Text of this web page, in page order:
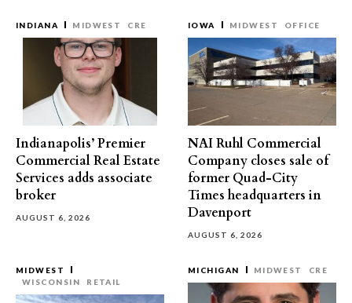
INDIANA MIDWEST CRE
Indianapolis’ Premier
Commercial Real Estate
Services adds associate
broker
AUGUST 6, 2026
IOWA MIDWEST OFFICE
NAI Ruhl Commercial
Company closes sale of
former Quad-City
Times headquarters in
Davenport
AUGUST 6, 2026
MIDWEST
WISCONSIN
RETAIL
MICHIGAN MIDWEST CRE